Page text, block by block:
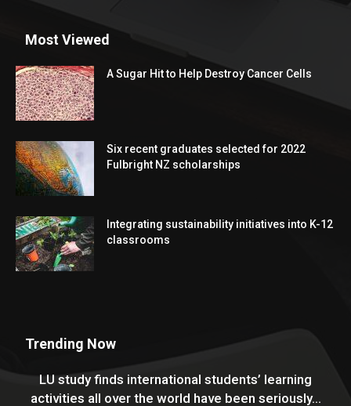
Most Viewed
A Sugar Hit to Help Destroy Cancer Cells
Six recent graduates selected for 2022
Fulbright NZ scholarships
Integrating sustainability initiatives into K-12
classrooms
Trending Now
LU study finds international students’ learning
activities all over the world have been seriously...